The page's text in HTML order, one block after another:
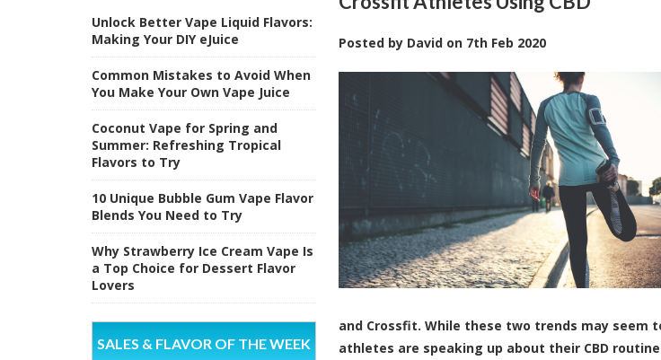
Unlock Better Vape Liquid Flavors:
Making Your DIY eJuice
Common Mistakes to Avoid When
You Make Your Own Vape Juice
Coconut Vape for Spring and
Summer: Refreshing Tropical
Flavors to Try
10 Unique Bubble Gum Vape Flavor
Blends You Need to Try
Why Strawberry Ice Cream Vape Is
a Top Choice for Dessert Flavor
Lovers
SALES & FLAVOR OF THE WEEK
Posted by David on 7th Feb 2020
and Crossfit. While these two trends may seem
athletes are speaking up about their CBD